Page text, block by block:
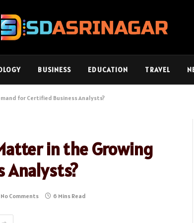
BUSINESS EDUCATION TRAVEL
for Certified Business Analysts?
in the Growing
Analysts?
No Comments 6 Mins Read